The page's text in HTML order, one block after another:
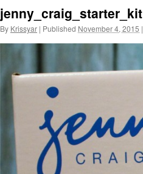
jenny_craig_starter_kit
By Krissyar | Published November 4, 2015 |